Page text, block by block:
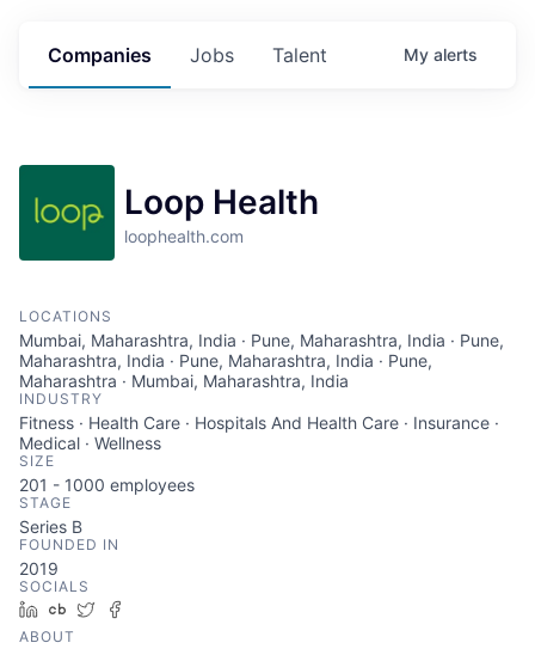
Jobs
Companies Talent My alerts
Loop Health
loophealth.com
LOCATIONS
Mumbai, Maharashtra, India · Pune, Maharashtra, India · Pune,
Maharashtra, India · Pune, Maharashtra, India · Pune,
Maharashtra · Mumbai, Maharashtra, India
INDUSTRY
Fitness · Health Care · Hospitals And Health Care · Insurance ·
Medical · Wellness
SIZE
201 - 1000 employees
STAGE
Series B
FOUNDED IN
2019
SOCIALS
LinkedIn
Crunchbase
Twitter
ABOUT